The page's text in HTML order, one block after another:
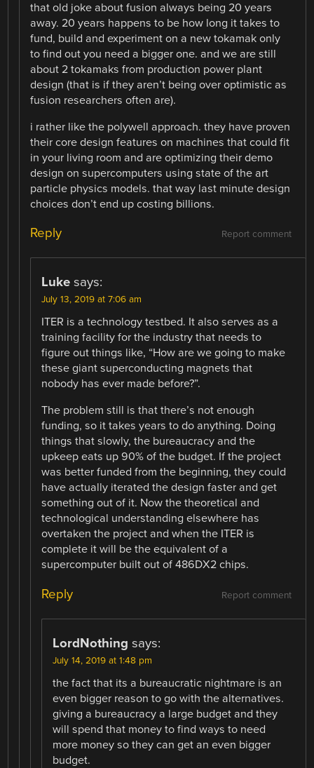
that old joke about fusion always being 20 years
away. 20 years happens to be how long it takes to
fund, build and experiment on a new tokamak only
to find out you need a bigger one. and we are still
about 2 tokamaks from production power plant
design (that is if they aren’t being over optimistic as
fusion researchers often are).
i rather like the polywell approach. they have proven
their core design features on machines that could fit
in your living room and are optimizing their demo
design on supercomputers using state of the art
particle physics models. that way last minute design
choices don’t end up costing billions.
Report comment
Reply
Luke says:
July 13, 2019 at 7:06 am
ITER is a technology testbed. It also serves as a
training facility for the industry that needs to
figure out things like, “How are we going to make
these giant superconducting magnets that
nobody has ever made before?”.
The problem still is that there’s not enough
funding, so it takes years to do anything. Doing
things that slowly, the bureaucracy and the
upkeep eats up 90% of the budget. If the project
was better funded from the beginning, they could
have actually iterated the design faster and get
something out of it. Now the theoretical and
technological understanding elsewhere has
overtaken the project and when the ITER is
complete it will be the equivalent of a
supercomputer built out of 486DX2 chips.
Report comment
Reply
LordNothing says:
July 14, 2019 at 1:48 pm
the fact that its a bureaucratic nightmare is an
even bigger reason to go with the alternatives.
giving a bureaucracy a large budget and they
will spend that money to find ways to need
more money so they can get an even bigger
budget.